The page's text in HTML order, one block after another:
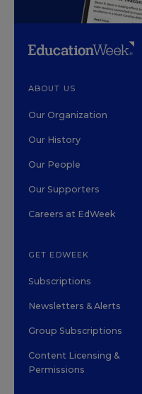
ABOUT US
Our Organization
Our History
Our People
Our Supporters
Careers at EdWeek
GET EDWEEK
Subscriptions
Newsletters & Alerts
Group Subscriptions
Content Licensing &
Permissions